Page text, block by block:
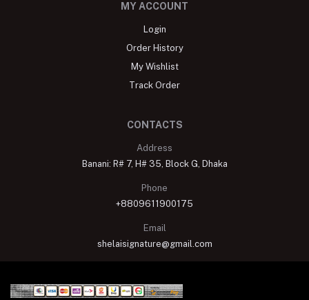
MY ACCOUNT
Login
Order History
My Wishlist
Track Order
CONTACTS
Address
Banani: R# 7, H# 35, Block G, Dhaka
Phone
+8809611900175
Email
shelaisignature@gmail.com